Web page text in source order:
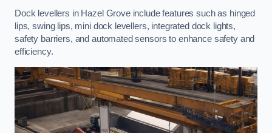
Dock levellers in Hazel Grove include features such as hinged
lips, swing lips, mini dock levellers, integrated dock lights,
safety barriers, and automated sensors to enhance safety and
efficiency.